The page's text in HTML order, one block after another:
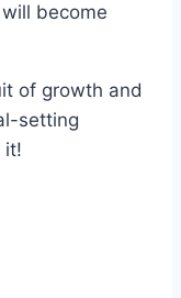
become
of growth and
setting
it!